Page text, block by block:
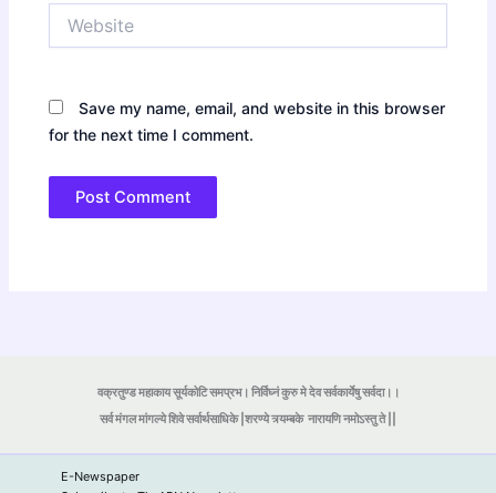
Save my name, email, and website in this browser
for the next time I comment.
वक्रतुण्ड महाकाय सूर्यकोटि समप्रभ। निर्विघ्नं कुरु मे देव सर्वकार्येषु सर्वदा।।
सर्व मंगल मांगल्ये शिवे सर्वार्थसाधिके |शरण्ये त्र्यम्बकेनारायणि नमोऽस्तु ते ||
E-Newspaper